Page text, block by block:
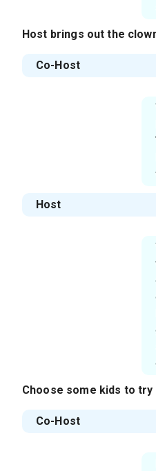
Host brings out the
Co-Host
Host
Choose some kids to try
Co-Host